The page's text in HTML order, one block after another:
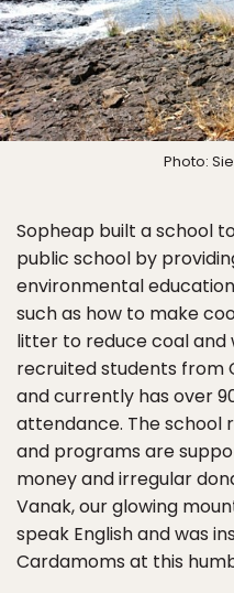
Photo:
Sopheap built a school
public school by
environmental
such as how to make
litter to reduce coal and
recruited students from
and currently has over
attendance. The school
and programs are
money and irregular
Vanak, our glowing
speak English and was
Cardamoms at this